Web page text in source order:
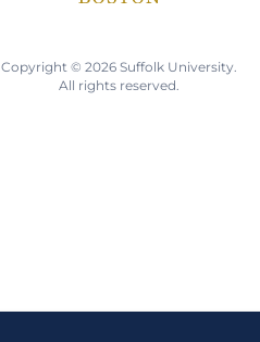
Copyright © 2026 Suffolk University.
All rights reserved.